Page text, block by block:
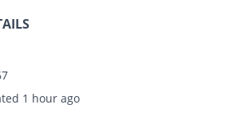
1 hour ago